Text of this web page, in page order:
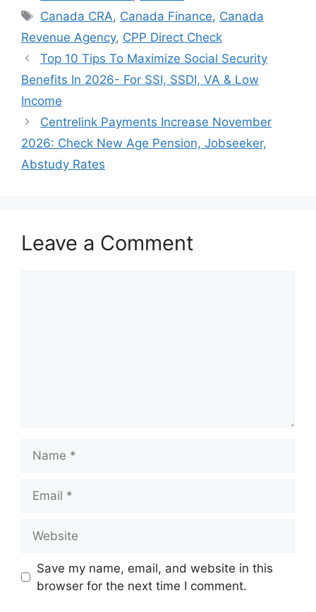
Tags
Canada CRA, Canada Finance, Canada
Revenue Agency, CPP Direct Check
Top 10 Tips To Maximize Social Security
Benefits In 2026- For SSI, SSDI, VA & Low
Income
Centrelink Payments Increase November
2026: Check New Age Pension, Jobseeker,
Abstudy Rates
Leave a Comment
Save my name, email, and website in this
browser for the next time I comment.